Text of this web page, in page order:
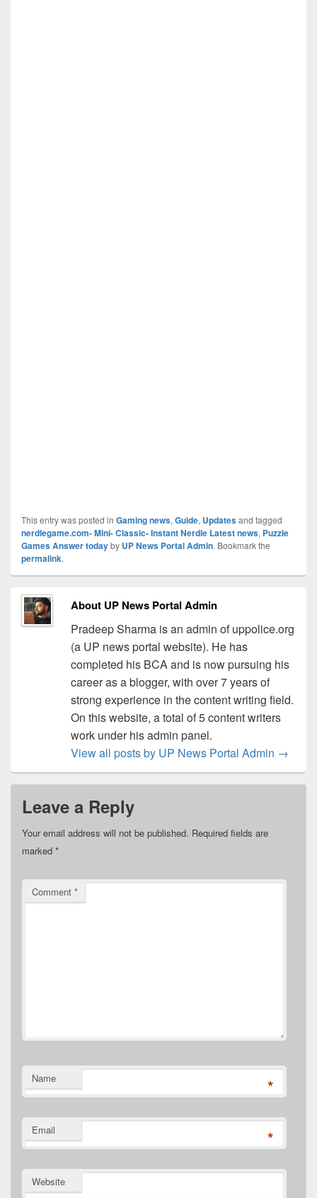
This entry was posted in Gaming news, Guide, Updatesand tagged
nerdlegame.com- Mini- Classic- Instant Nerdle Latest news, Puzzle
Games Answer todayby UP News Portal Admin. Bookmark the
permalink.
About UP News Portal Admin
Pradeep Sharma is an admin of uppolice.org
(a UP news portal website). He has
completed his BCA and is now pursuing his
career as a blogger, with over 7 years of
strong experience in the content writing field.
On this website, a total of 5 content writers
work under his admin panel.
View all posts by UP News Portal Admin →
Leave a Reply
Your email address will not be published. Required fields are
marked *
Comment *
Name *
Email *
Website